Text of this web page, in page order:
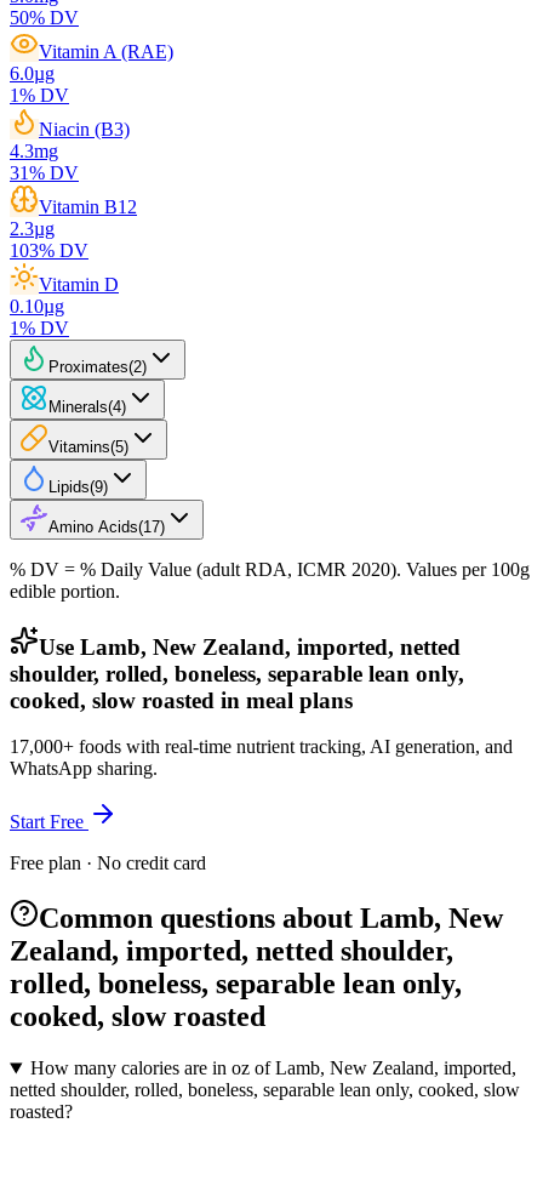
50% DV
Vitamin A (RAE)
6.0µg
1% DV
Niacin (B3)
4.3mg
31% DV
Vitamin B12
2.3µg
103% DV
Vitamin D
0.10µg
1% DV
Proximates(2)
Minerals(4)
Vitamins(5)
Lipids(9)
Amino Acids(17)
% DV = % Daily Value (adult RDA, ICMR 2020). Values per 100g
edible portion.
Use Lamb, New Zealand, imported, netted
shoulder, rolled, boneless, separable lean only,
cooked, slow roasted in meal plans
17,000+ foods with real-time nutrient tracking, AI generation, and
WhatsApp sharing.
Start Free
Free plan · No credit card
Common questions about Lamb, New
Zealand, imported, netted shoulder,
rolled, boneless, separable lean only,
cooked, slow roasted
How many calories are in oz of Lamb, New Zealand, imported,
netted shoulder, rolled, boneless, separable lean only, cooked, slow
roasted?